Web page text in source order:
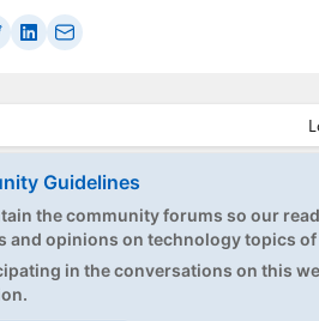
Guidelines
the community forums so our
and opinions on technology topics
in the conversations on this